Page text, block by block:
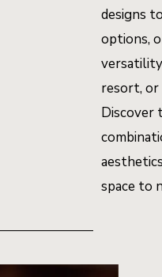
designs
options,
resort,
Discover
space to